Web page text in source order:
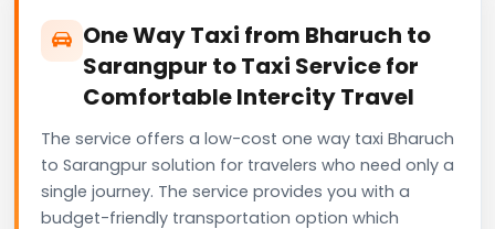
One Way Taxi from Bharuch to
Sarangpur to Taxi Service for
Comfortable Intercity Travel
The service offers a low-cost one way taxi Bharuch
to Sarangpur solution for travelers who need only a
single journey. The service provides you with a
budget-friendly transportation option which